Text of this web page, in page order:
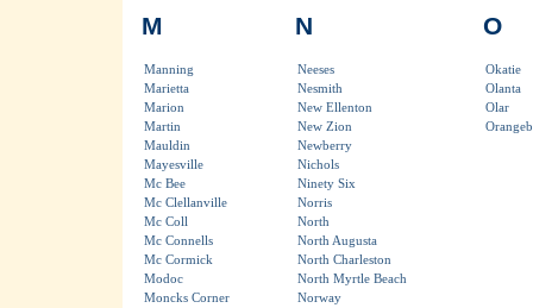
M
Manning
Marietta
Marion
Martin
Mauldin
Mayesville
Mc Bee
Mc Clellanville
Mc Coll
Mc Connells
Mc Cormick
Modoc
Moncks Corner
N
Neeses
Nesmith
New Ellenton
New Zion
Newberry
Nichols
Ninety Six
Norris
North
North Augusta
North Charleston
North Myrtle Beach
Norway
O
Okatie
Olanta
Olar